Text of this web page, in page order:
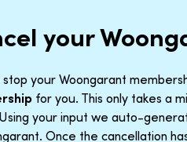
your
your Woongarant
for you. This only takes a
your input we auto-
Once the cancellation